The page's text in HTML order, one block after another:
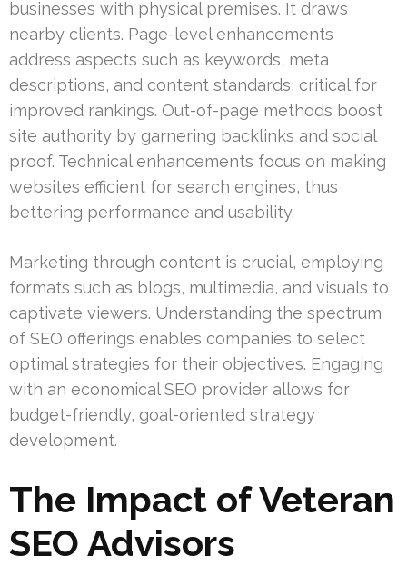
businesses with physical premises. It draws
nearby clients. Page-level enhancements
address aspects such as keywords, meta
descriptions, and content standards, critical for
improved rankings. Out-of-page methods boost
site authority by garnering backlinks and social
proof. Technical enhancements focus on making
websites efficient for search engines, thus
bettering performance and usability.
Marketing through content is crucial, employing
formats such as blogs, multimedia, and visuals to
captivate viewers. Understanding the spectrum
of SEO offerings enables companies to select
optimal strategies for their objectives. Engaging
with an economical SEO provider allows for
budget-friendly, goal-oriented strategy
development.
The Impact of Veteran
SEO Advisors